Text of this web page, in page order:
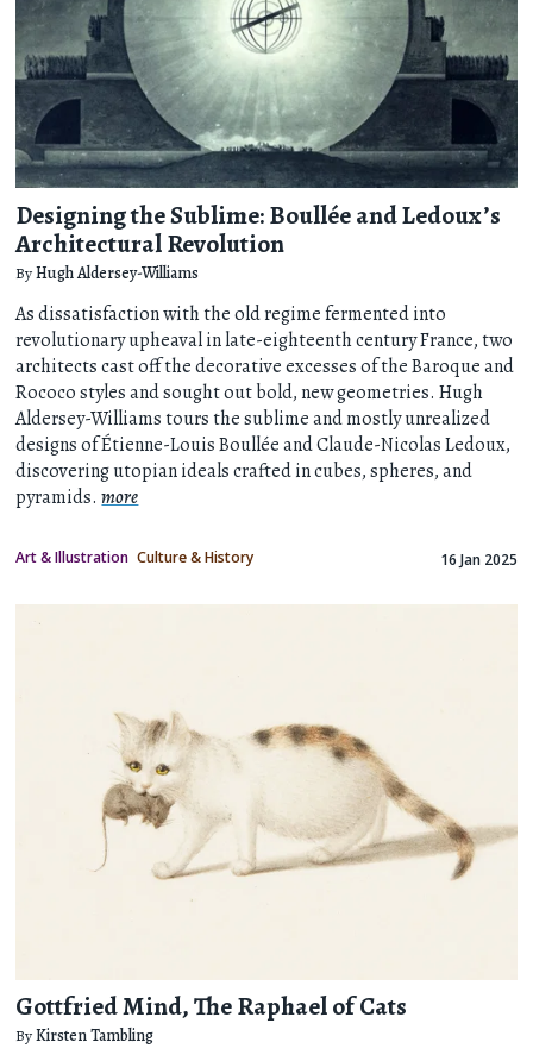
Designing the Sublime: Boullée and Ledoux’s
Architectural Revolution
ByHugh Aldersey-Williams
As dissatisfaction with the old regime fermented into
revolutionary upheaval in late-eighteenth century France, two
architects cast off the decorative excesses of the Baroque and
Rococo styles and sought out bold, new geometries. Hugh
Aldersey-Williams tours the sublime and mostly unrealized
designs of Étienne-Louis Boullée and Claude-Nicolas Ledoux,
discovering utopian ideals crafted in cubes, spheres, and
pyramids.more
Art & Illustration Culture & History 16 Jan 2025
Gottfried Mind, The Raphael of Cats
ByKirsten Tambling